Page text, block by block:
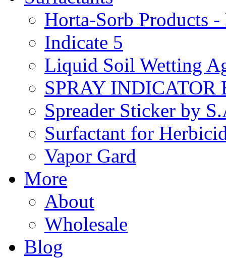
Horta-Sorb Products
Indicate 5
Liquid Soil Wetting
SPRAY INDICATOR
Spreader Sticker by
Surfactant for
Vapor Gard
More
About
Wholesale
Blog